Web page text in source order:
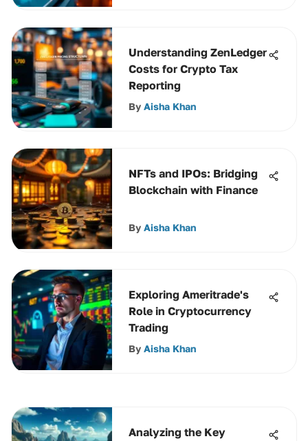
Understanding ZenLedger
Costs for Crypto Tax
Reporting
By Aisha Khan
NFTs and IPOs: Bridging
Blockchain with Finance
By Aisha Khan
Exploring Ameritrade's
Role in Cryptocurrency
Trading
By Aisha Khan
Analyzing the Key